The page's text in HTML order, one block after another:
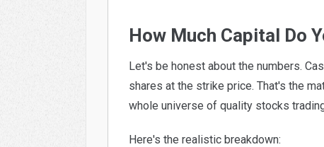
How Much Capital Do
Let's be honest about the numbers.
shares at the strike price. That's the
whole universe of quality stocks
Here's the realistic breakdown: